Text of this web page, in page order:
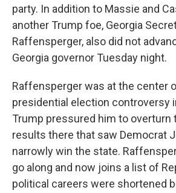
party. In addition to Massie and
another Trump foe, Georgia
Raffensperger, also did not
Georgia governor Tuesday night.
Raffensperger was at the center
presidential election controversy
Trump pressured him to overturn
results there that saw Democrat
narrowly win the state.
go along and now joins a list of
political careers were shortened